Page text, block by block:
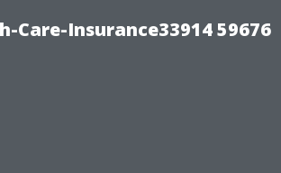
Care-Insurance33914 59676